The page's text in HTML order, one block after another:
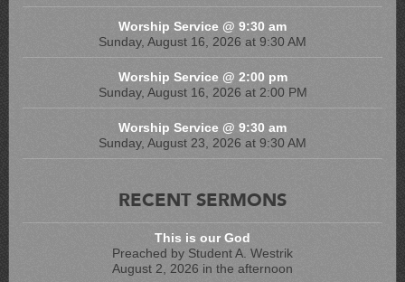
Worship Service @ 9:30 am
Sunday, August 16, 2026 at 9:30 AM
Worship Service @ 2:00 pm
Sunday, August 16, 2026 at 2:00 PM
Worship Service @ 9:30 am
Sunday, August 23, 2026 at 9:30 AM
RECENT SERMONS
This is our God
Preached by Student A. Westrik
August 2, 2026 in the afternoon